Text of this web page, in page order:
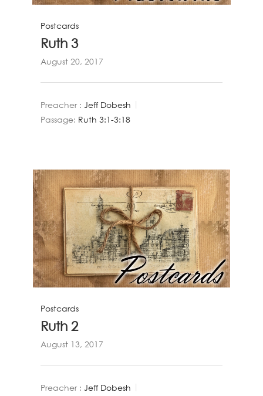
Postcards
Ruth 3
August 20, 2017
Preacher : Jeff Dobesh
Passage: Ruth 3:1-3:18
Postcards
Ruth 2
August 13, 2017
Preacher : Jeff Dobesh